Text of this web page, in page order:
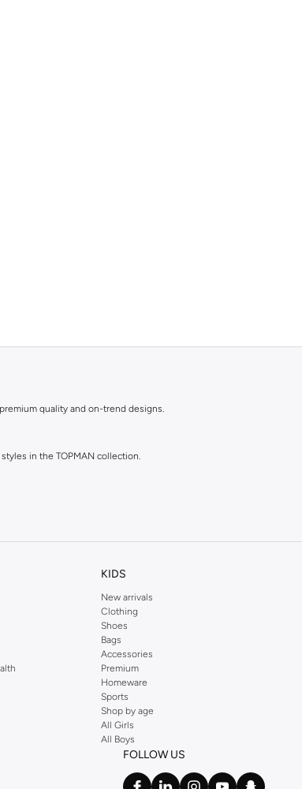
quality and on-trend designs.
in the TOPMAN collection.
and colours.
formal.
KIDS
New arrivals
Clothing
Shoes
Bags
Accessories
Premium
Homeware
Sports
Shop by age
All Girls
All Boys
FOLLOW US